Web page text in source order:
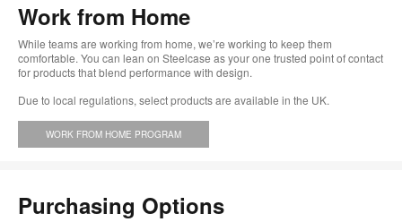
Work from Home
While teams are working from home, we’re working to keep them
comfortable. You can lean on Steelcase as your one trusted point of contact
for products that blend performance with design.
Due to local regulations, select products are available in the UK.
WORK FROM HOME PROGRAM
Purchasing Options